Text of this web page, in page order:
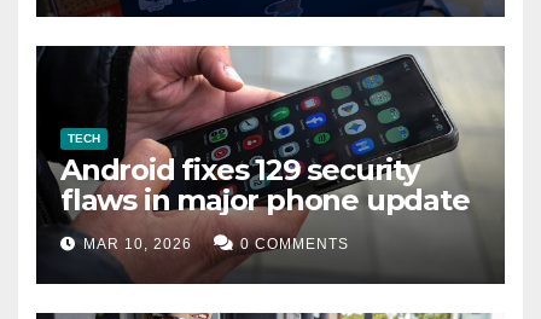
TECH
Android fixes 129 security
flaws in major phone update
MAR 10, 2026 0 COMMENTS